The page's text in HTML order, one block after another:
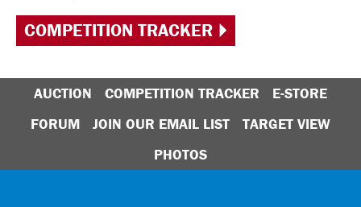
COMPETITION TRACKER
AUCTION COMPETITION TRACKER
E-STORE
FORUM
JOIN OUR EMAIL LIST
TARGET VIEW
PHOTOS